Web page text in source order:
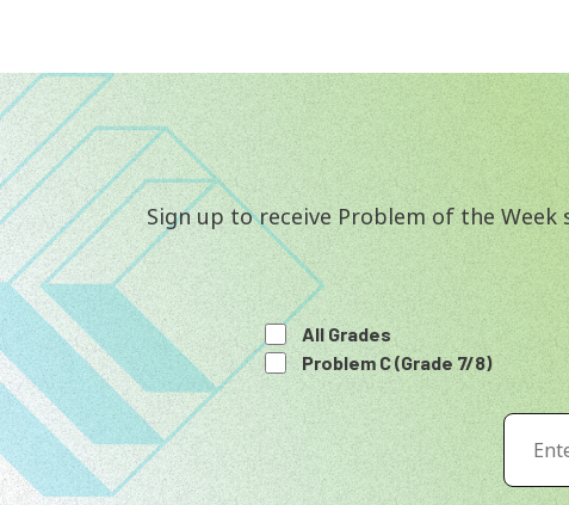
Sign up to receive Problem of the
Problem C (Grade 7/8)
All Grades